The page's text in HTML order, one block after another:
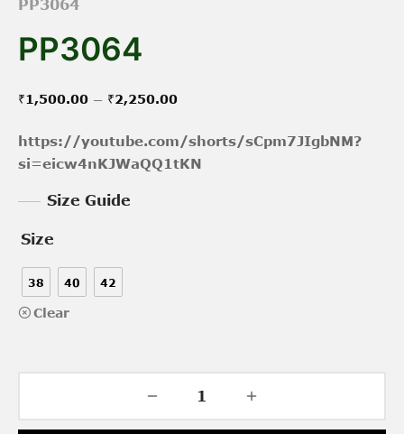
PP3064
PP3064
₹1,500.00 – ₹2,250.00Price
₹1,500.00
https://youtube.com/shorts/sCpm7JIgbNM?
si=eicw4nKJWaQQ1tKN
Size Guide
Size
38 40 42
Clear